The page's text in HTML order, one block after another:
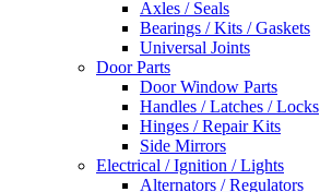
Axles / Seals
Bearings / Kits / Gaskets
Universal Joints
Door Parts
Door Window Parts
Handles / Latches / Locks
Hinges / Repair Kits
Side Mirrors
Electrical / Ignition / Lights
Alternators / Regulators